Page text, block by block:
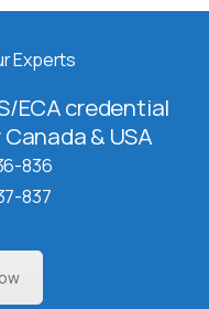
Experts
ECA credential
& USA
836
837